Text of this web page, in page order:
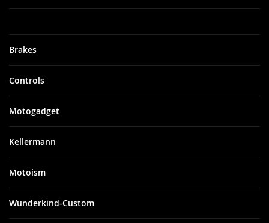
Brakes
Controls
Motogadget
Kellermann
Motoism
Wunderkind-Custom